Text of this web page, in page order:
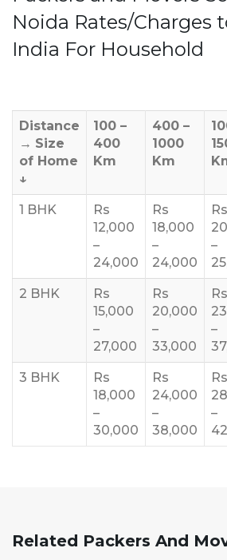
Noida Rates/Charges
India For Household
Distance
→ Size
of Home
↓
100 –
400
Km
400 –
1000
Km
1 BHK
Rs
12,000
–
24,000
Rs
18,000
–
24,000
Rs
–
2 BHK
Rs
15,000
–
27,000
Rs
20,000
–
33,000
Rs
–
3 BHK
Rs
18,000
–
30,000
Rs
24,000
–
38,000
Rs
–
Related Packers And